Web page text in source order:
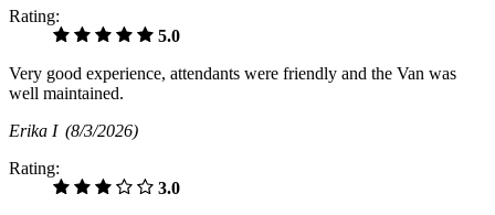
Rating:
5.0
Very good experience, attendants were friendly and the Van was
well maintained.
Erika I (8/3/2026)
Rating:
3.0